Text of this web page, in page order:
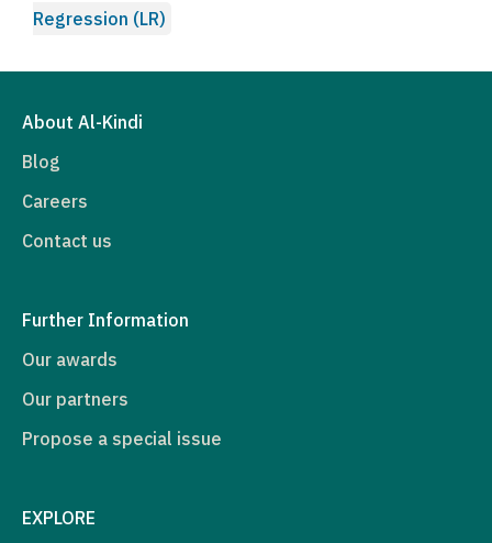
Regression (LR)
About Al-Kindi
Blog
Careers
Contact us
Further Information
Our awards
Our partners
Propose a special issue
EXPLORE